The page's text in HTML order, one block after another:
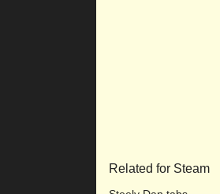
Related for Steam